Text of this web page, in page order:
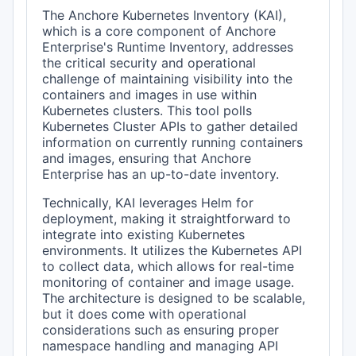
The Anchore Kubernetes Inventory (KAI),
which is a core component of Anchore
Enterprise's Runtime Inventory, addresses
the critical security and operational
challenge of maintaining visibility into the
containers and images in use within
Kubernetes clusters. This tool polls
Kubernetes Cluster APIs to gather detailed
information on currently running containers
and images, ensuring that Anchore
Enterprise has an up-to-date inventory.
Technically, KAI leverages Helm for
deployment, making it straightforward to
integrate into existing Kubernetes
environments. It utilizes the Kubernetes API
to collect data, which allows for real-time
monitoring of container and image usage.
The architecture is designed to be scalable,
but it does come with operational
considerations such as ensuring proper
namespace handling and managing API